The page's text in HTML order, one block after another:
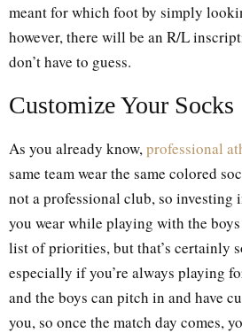
meant for which foot by simply
however, there will be an R/L
don’t have to guess.
Customize Your Socks
As you already know,professional
same team wear the same colored
not a professional club, so investing
you wear while playing with the
list of priorities, but that’s certainly
especially if you’re always playing
and the boys can pitch in and have
you, so once the match day comes,